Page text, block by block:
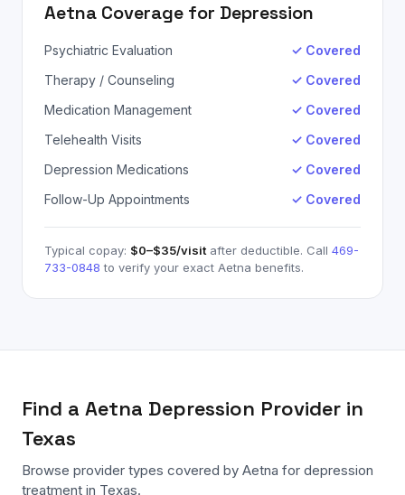
Aetna Coverage for Depression
Psychiatric Evaluation
✓ Covered
Therapy / Counseling
✓ Covered
Medication Management
✓ Covered
Telehealth Visits
✓ Covered
Depression Medications
✓ Covered
Follow-Up Appointments
✓ Covered
Typical copay: $0–$35/visit after deductible. Call 469-
733-0848 to verify your exact Aetna benefits.
Find a Aetna Depression Provider in
Texas
Browse provider types covered by Aetna for depression
treatment in Texas.